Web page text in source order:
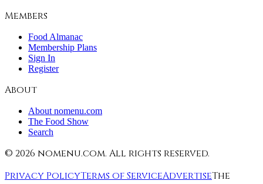
Members
Food Almanac
Membership Plans
Sign In
Register
About
About nomenu.com
The Food Show
Search
© 2026 nomenu.com. All rights reserved.
Privacy PolicyTerms of ServiceAdvertiseThe